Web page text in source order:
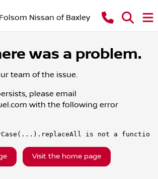
Nissan of Baxley
was a problem.
team of the issue.
please email
with the following error
is not a function
Visit the home page